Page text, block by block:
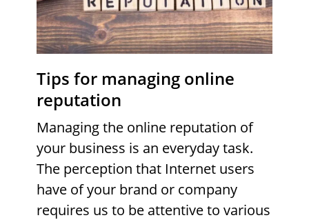
Tips for managing online
reputation
Managing the online reputation of
your business is an everyday task.
The perception that Internet users
have of your brand or company
requires us to be attentive to various